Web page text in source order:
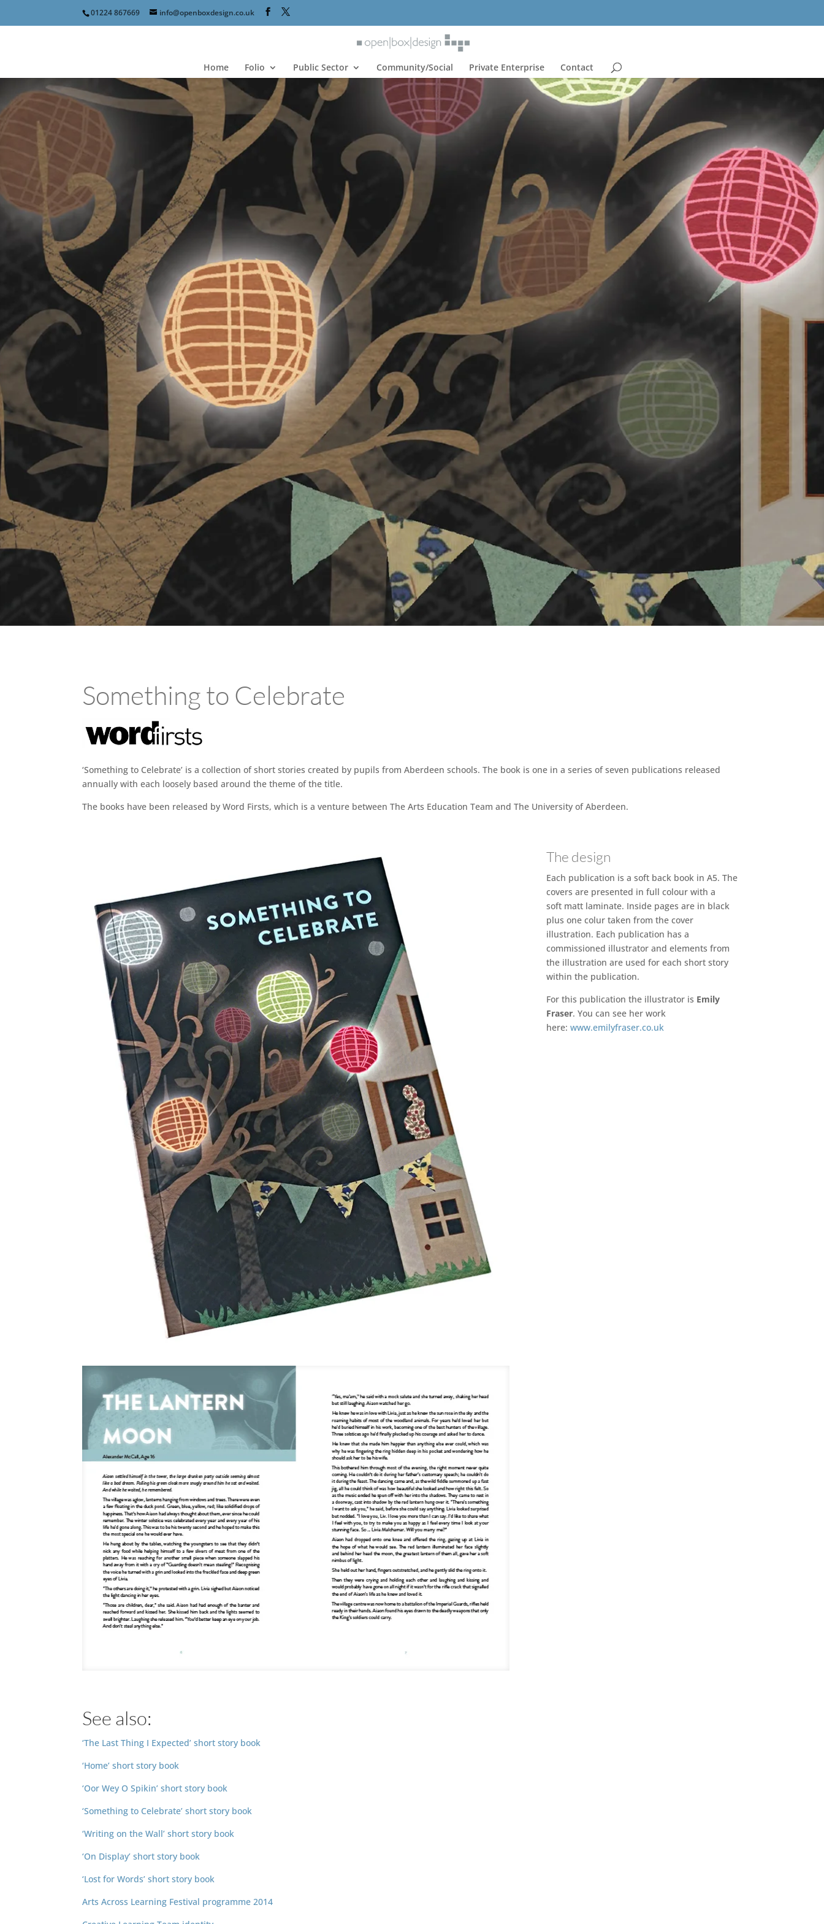
01224 867669 info@openboxdesign.co.uk
Home Folio Public Sector Community/Social Private Enterprise Contact
Something to Celebrate
‘Something to Celebrate’ is a collection of short stories created by pupils from Aberdeen schools. The book is one in a series of seven publications released
annually with each loosely based around the theme of the title.
The books have been released by Word Firsts, which is a venture between The Arts Education Team and The University of Aberdeen.
The design
Each publication is a soft back book in A5. The
covers are presented in full colour with a
soft matt laminate. Inside pages are in black
plus one colur taken from the cover
illustration. Each publication has a
commissioned illustrator and elements from
the illustration are used for each short story
within the publication.
For this publication the illustrator is Emily
Fraser. You can see her work
here: www.emilyfraser.co.uk
See also:
‘The Last Thing I Expected’ short story book
‘Home’ short story book
‘Oor Wey O Spikin’ short story book
‘Something to Celebrate’ short story book
‘Writing on the Wall’ short story book
‘On Display’ short story book
‘Lost for Words’ short story book
Arts Across Learning Festival programme 2014